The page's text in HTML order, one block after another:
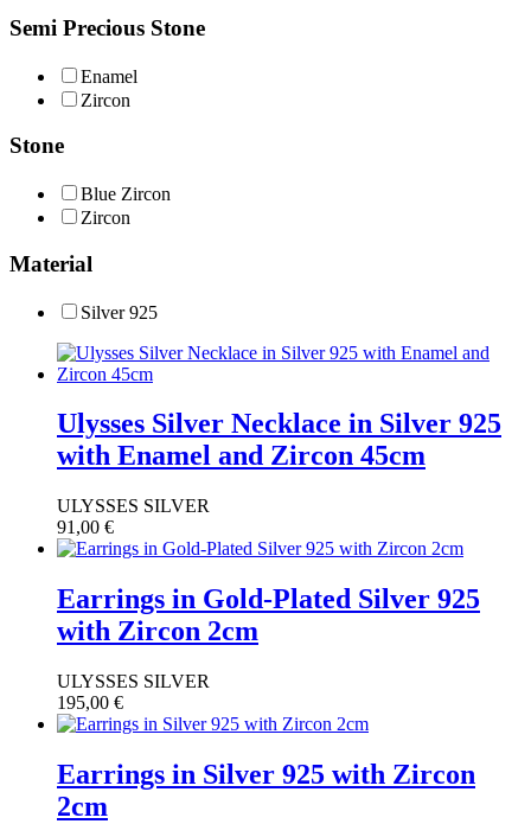
Semi Precious Stone
Enamel
Zircon
Stone
Blue Zircon
Ζircon
Material
Silver 925
Ulysses Silver Necklace in Silver 925
with Enamel and Zircon 45cm
ULYSSES SILVER
91,00 €
Earrings in Gold-Plated Silver 925
with Zircon 2cm
ULYSSES SILVER
195,00 €
Earrings in Silver 925 with Zircon
2cm